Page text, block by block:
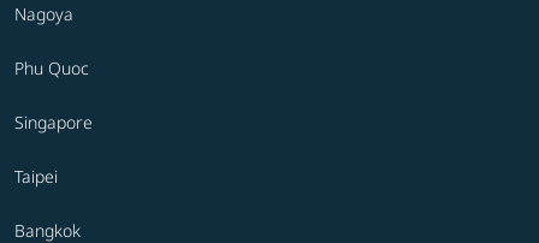
Nagoya
Phu Quoc
Singapore
Taipei
Bangkok